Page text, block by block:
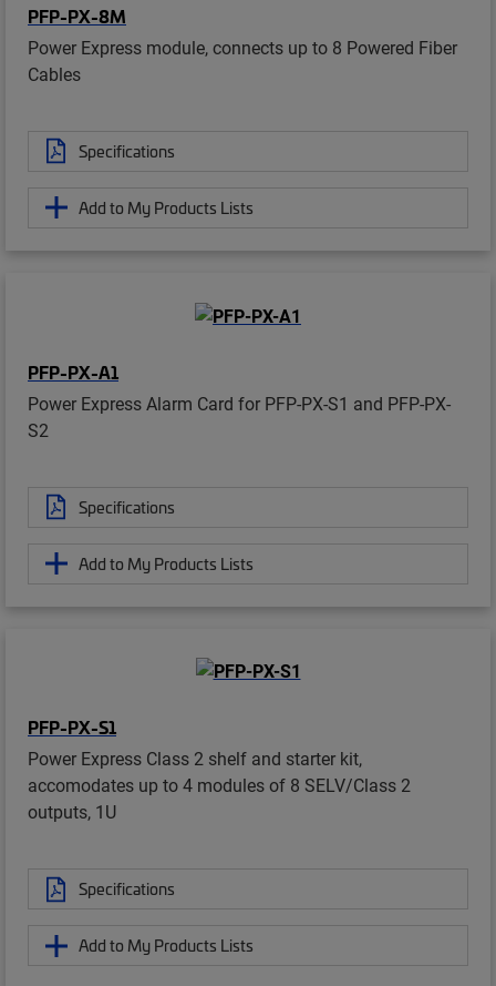
PFP-PX-8M
Power Express module, connects up to 8 Powered Fiber
Cables
Specifications
Add to My Products Lists
PFP-PX-A1
Power Express Alarm Card for PFP-PX-S1 and PFP-PX-
S2
Specifications
Add to My Products Lists
PFP-PX-S1
Power Express Class 2 shelf and starter kit,
accomodates up to 4 modules of 8 SELV/Class 2
outputs, 1U
Specifications
Add to My Products Lists